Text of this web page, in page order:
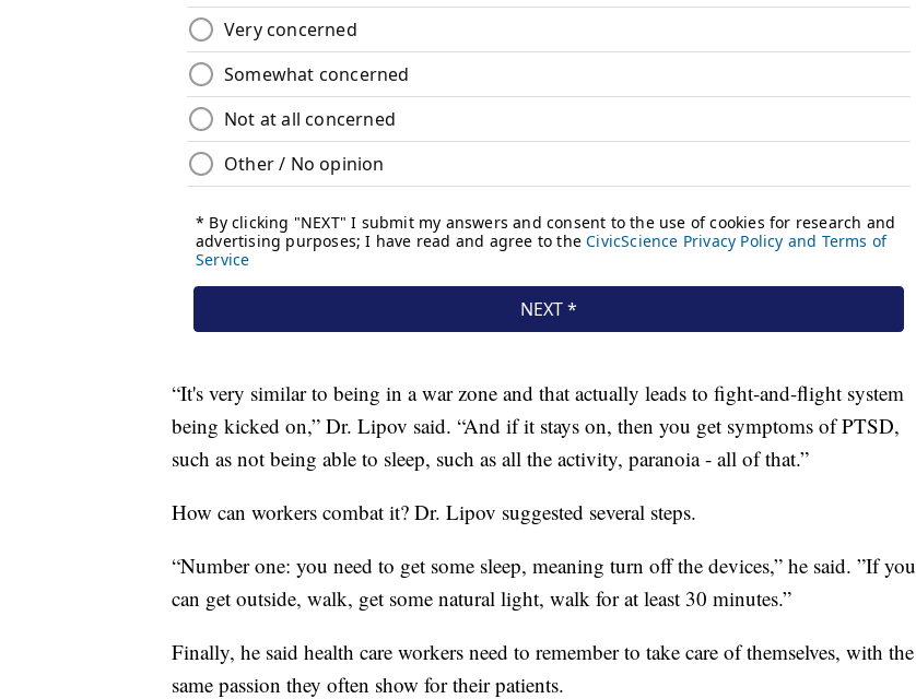
“It's very similar to being in a war zone and that actually leads to fight-and-flight system
being kicked on,” Dr. Lipov said. “And if it stays on, then you get symptoms of PTSD,
such as not being able to sleep, such as all the activity, paranoia - all of that.”
How can workers combat it? Dr. Lipov suggested several steps.
“Number one: you need to get some sleep, meaning turn off the devices,” he said. ”If you
can get outside, walk, get some natural light, walk for at least 30 minutes.”
Finally, he said health care workers need to remember to take care of themselves, with the
same passion they often show for their patients.